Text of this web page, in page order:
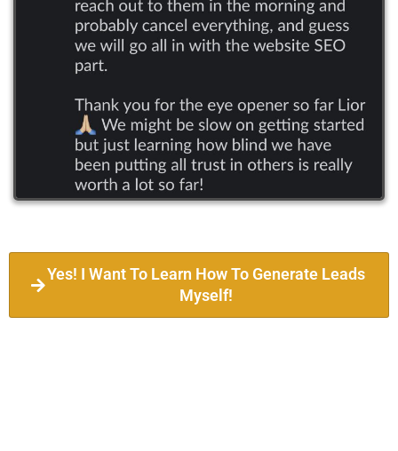
Yes! I Want To Learn How To Generate Leads
Myself!